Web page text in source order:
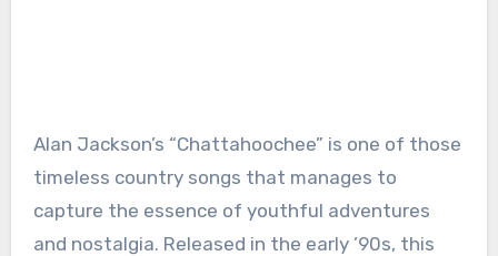
Alan Jackson’s “Chattahoochee” is one of those
timeless country songs that manages to
capture the essence of youthful adventures
and nostalgia. Released in the early ’90s, this